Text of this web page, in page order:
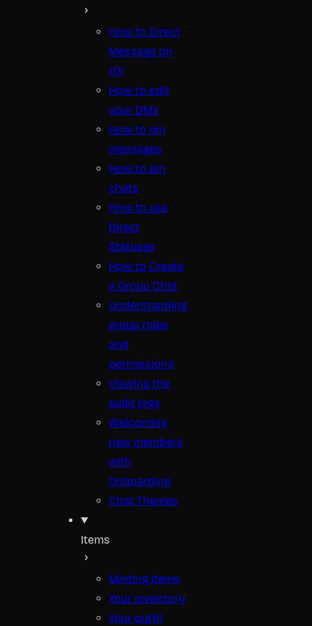
How to Direct
Message on
JOI
How to edit
your DMs
How to pin
messages
How to pin
chats
How to use
Direct
Statuses
How to Create
a Group Chat
Understanding
group roles
and
permissions
Viewing the
audit logs
Welcoming
new members
with
Onboarding
Chat Themes
Items
Minting items
Your inventory
Your outfit